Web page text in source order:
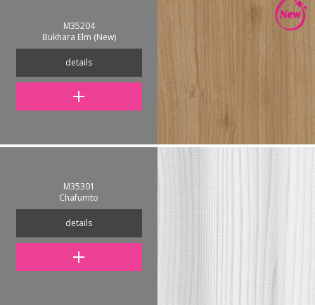
M35204
Bukhara Elm (New)
details
M35301
Chafumto
details